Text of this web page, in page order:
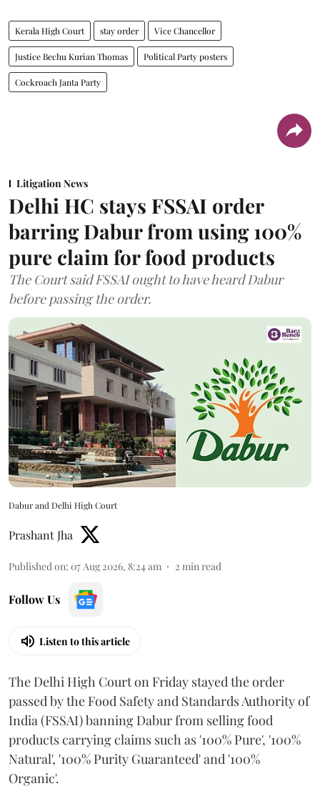
Kerala High Court stay order Vice Chancellor
Justice Bechu Kurian Thomas Political Party posters
Cockroach Janta Party
Litigation News
Delhi HC stays FSSAI order
barring Dabur from using 100%
pure claim for food products
The Court said FSSAI ought to have heard Dabur
before passing the order.
Dabur and Delhi High Court
Prashant Jha
Published on: 07 Aug 2026, 8:24 am 2 min read
Follow Us
Listen to this article
The Delhi High Court on Friday stayed the order
passed by the Food Safety and Standards Authority of
India (FSSAI) banning Dabur from selling food
products carrying claims such as '100% Pure', '100%
Natural', '100% Purity Guaranteed' and '100%
Organic'.